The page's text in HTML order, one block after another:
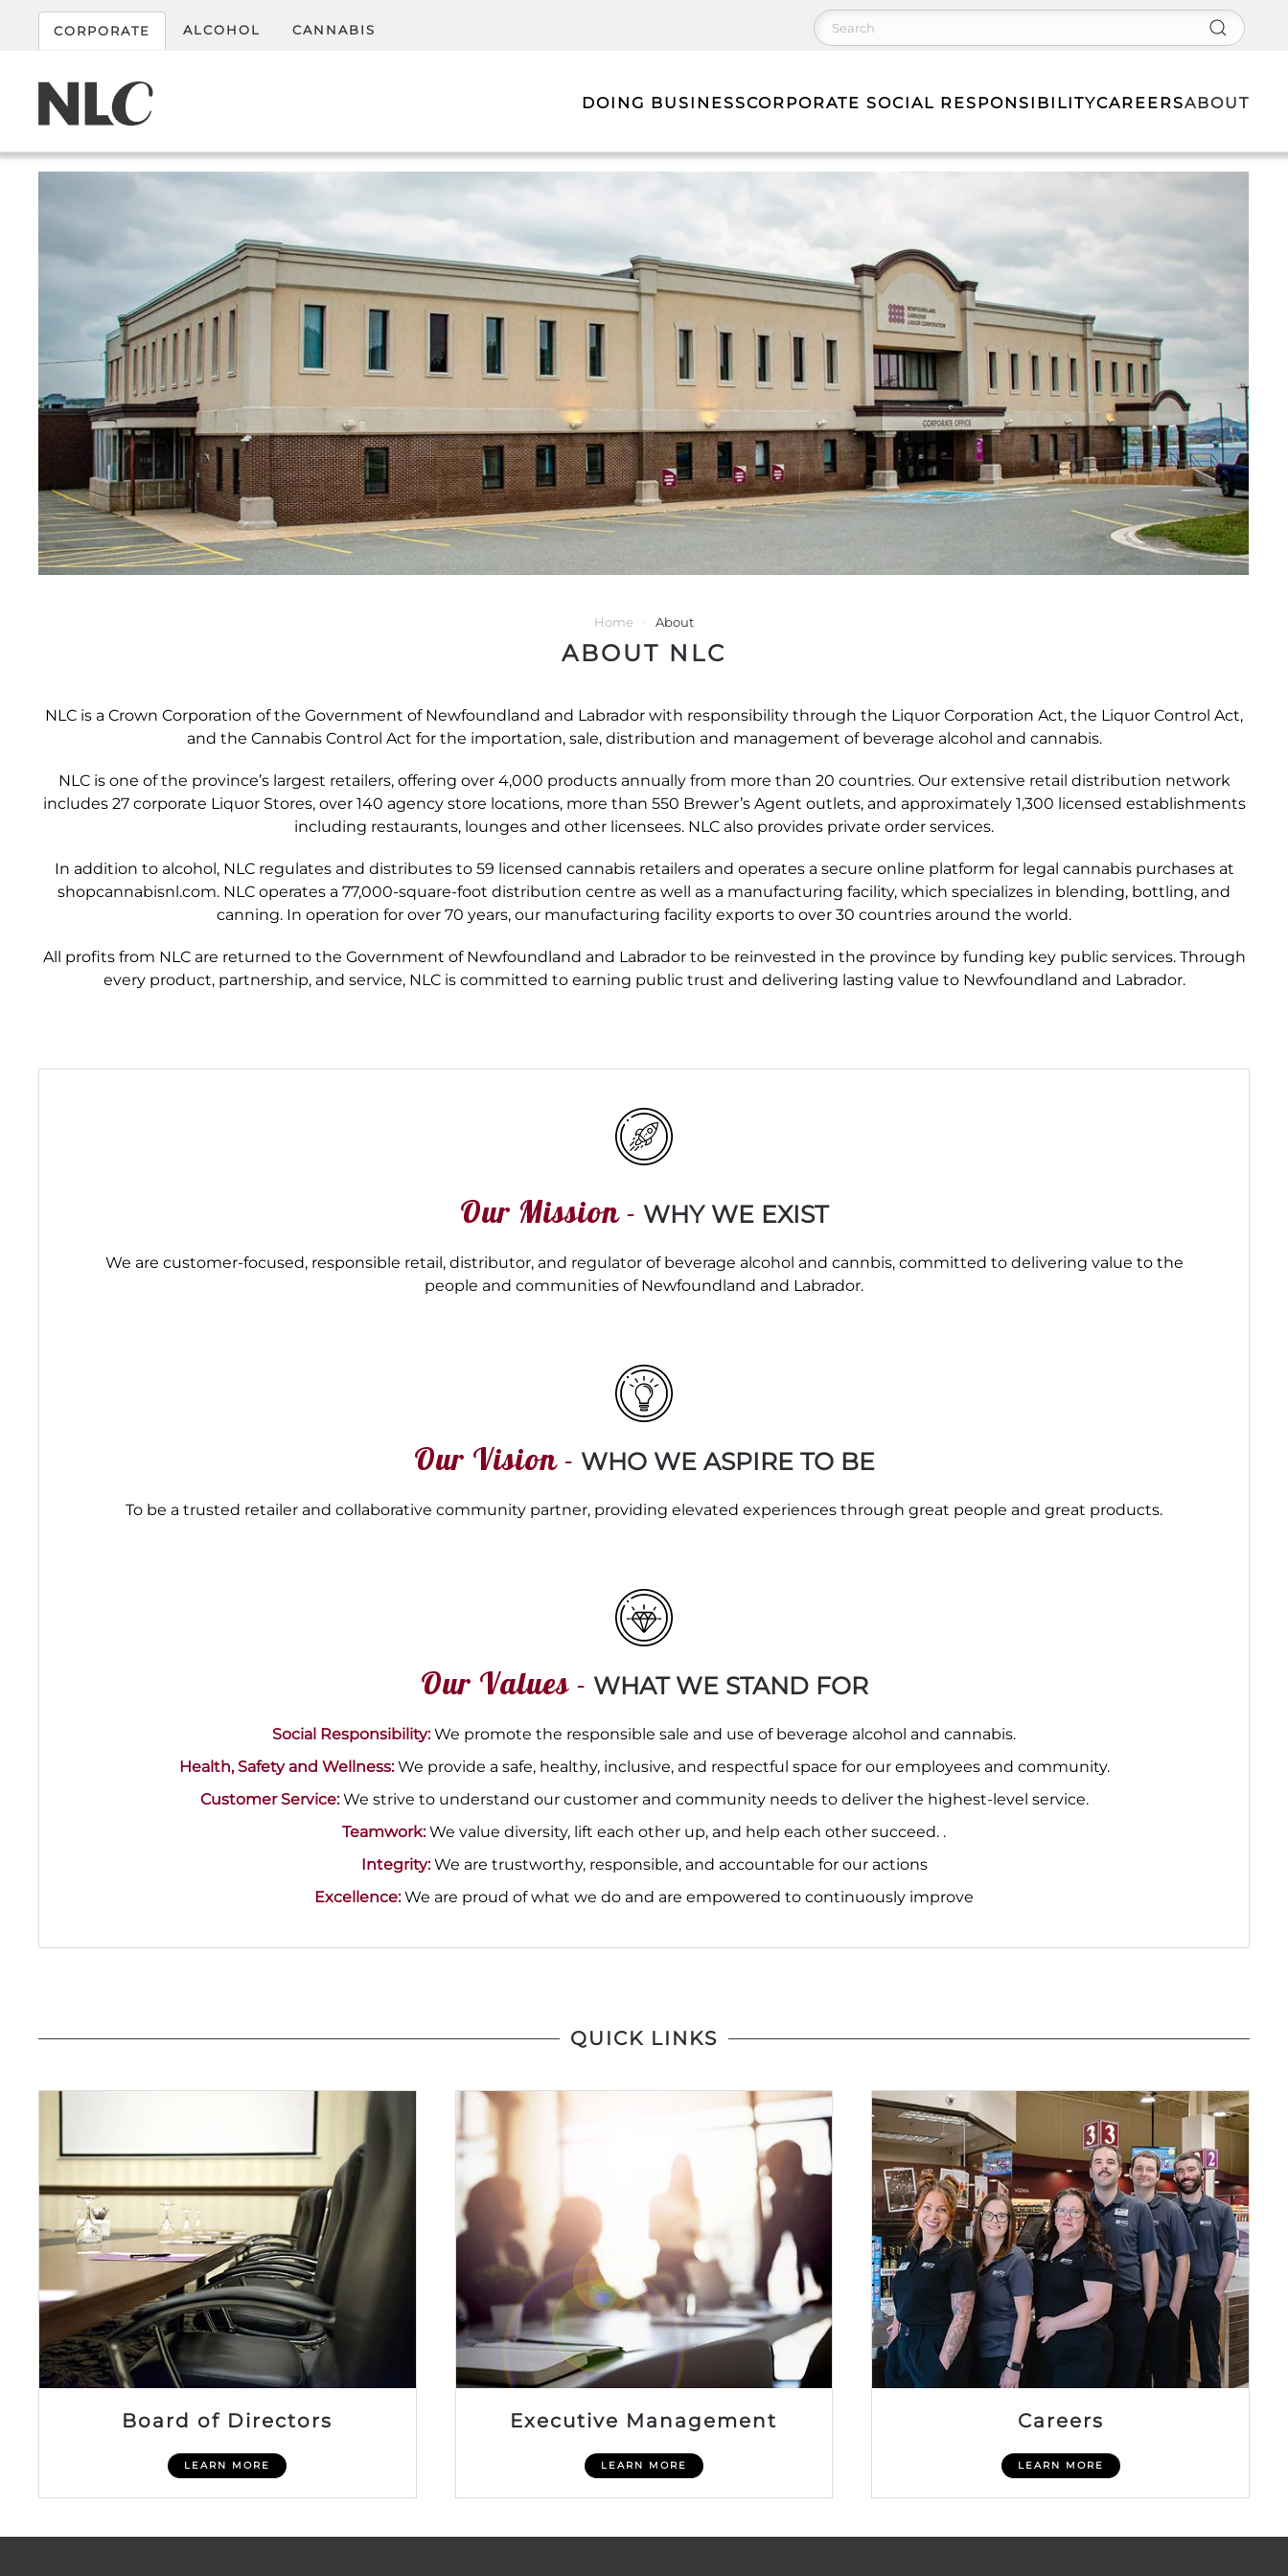
CORPORATE ALCOHOL CANNABIS
DOING BUSINESSCORPORATE SOCIAL RESPONSIBILITYCAREERSABOUT
Home About
ABOUT NLC
NLC is a Crown Corporation of the Government of Newfoundland and Labrador with responsibility through the Liquor Corporation Act, the Liquor Control Act,
and the Cannabis Control Act for the importation, sale, distribution and management of beverage alcohol and cannabis.
NLC is one of the province’s largest retailers, offering over 4,000 products annually from more than 20 countries. Our extensive retail distribution network
includes 27 corporate Liquor Stores, over 140 agency store locations, more than 550 Brewer’s Agent outlets, and approximately 1,300 licensed establishments
including restaurants, lounges and other licensees. NLC also provides private order services.
In addition to alcohol, NLC regulates and distributes to 59 licensed cannabis retailers and operates a secure online platform for legal cannabis purchases at
shopcannabisnl.com. NLC operates a 77,000-square-foot distribution centre as well as a manufacturing facility, which specializes in blending, bottling, and
canning. In operation for over 70 years, our manufacturing facility exports to over 30 countries around the world.
All profits from NLC are returned to the Government of Newfoundland and Labrador to be reinvested in the province by funding key public services. Through
every product, partnership, and service, NLC is committed to earning public trust and delivering lasting value to Newfoundland and Labrador.
Our Mission - WHY WE EXIST
We are customer-focused, responsible retail, distributor, and regulator of beverage alcohol and cannbis, committed to delivering value to the
people and communities of Newfoundland and Labrador.
Our Vision - WHO WE ASPIRE TO BE
To be a trusted retailer and collaborative community partner, providing elevated experiences through great people and great products.
Our Values - WHAT WE STAND FOR
Social Responsibility:We promote the responsible sale and use of beverage alcohol and cannabis.
Health, Safety and Wellness:We provide a safe, healthy, inclusive, and respectful space for our employees and community.
Customer Service:We strive to understand our customer and community needs to deliver the highest-level service.
Teamwork:We value diversity, lift each other up, and help each other succeed. .
Integrity:We are trustworthy, responsible, and accountable for our actions
Excellence:We are proud of what we do and are empowered to continuously improve
QUICK LINKS
Board of Directors
LEARN MORE
Executive Management
LEARN MORE
Careers
LEARN MORE